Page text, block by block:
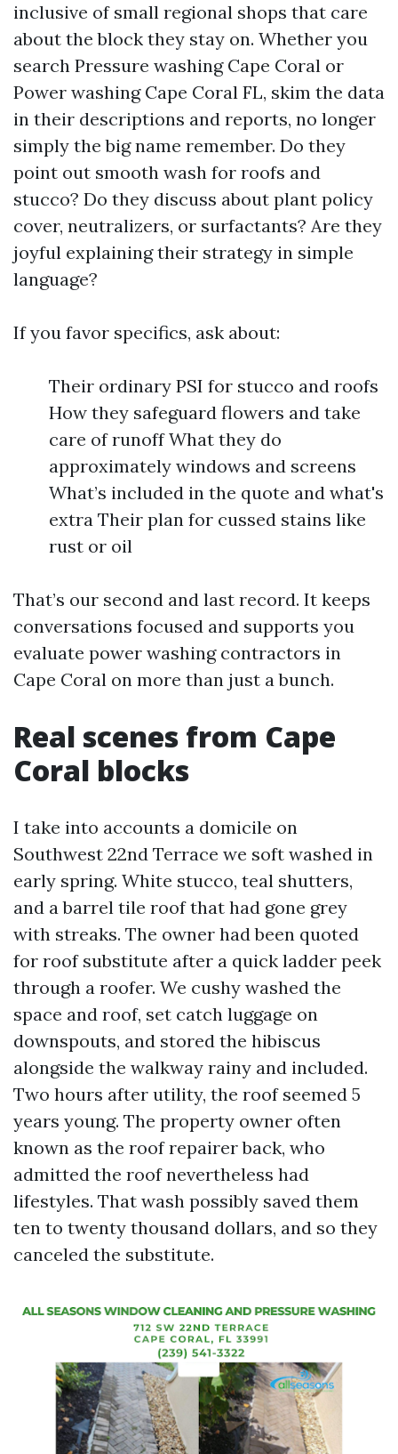
inclusive of small regional shops that care
about the block they stay on. Whether you
search Pressure washing Cape Coral or
Power washing Cape Coral FL, skim the data
in their descriptions and reports, no longer
simply the big name remember. Do they
point out smooth wash for roofs and
stucco? Do they discuss about plant policy
cover, neutralizers, or surfactants? Are they
joyful explaining their strategy in simple
language?
If you favor specifics, ask about:
Their ordinary PSI for stucco and roofs
How they safeguard flowers and take
care of runoff What they do
approximately windows and screens
What’s included in the quote and what's
extra Their plan for cussed stains like
rust or oil
That’s our second and last record. It keeps
conversations focused and supports you
evaluate power washing contractors in
Cape Coral on more than just a bunch.
Real scenes from Cape
Coral blocks
I take into accounts a domicile on
Southwest 22nd Terrace we soft washed in
early spring. White stucco, teal shutters,
and a barrel tile roof that had gone grey
with streaks. The owner had been quoted
for roof substitute after a quick ladder peek
through a roofer. We cushy washed the
space and roof, set catch luggage on
downspouts, and stored the hibiscus
alongside the walkway rainy and included.
Two hours after utility, the roof seemed 5
years young. The property owner often
known as the roof repairer back, who
admitted the roof nevertheless had
lifestyles. That wash possibly saved them
ten to twenty thousand dollars, and so they
canceled the substitute.